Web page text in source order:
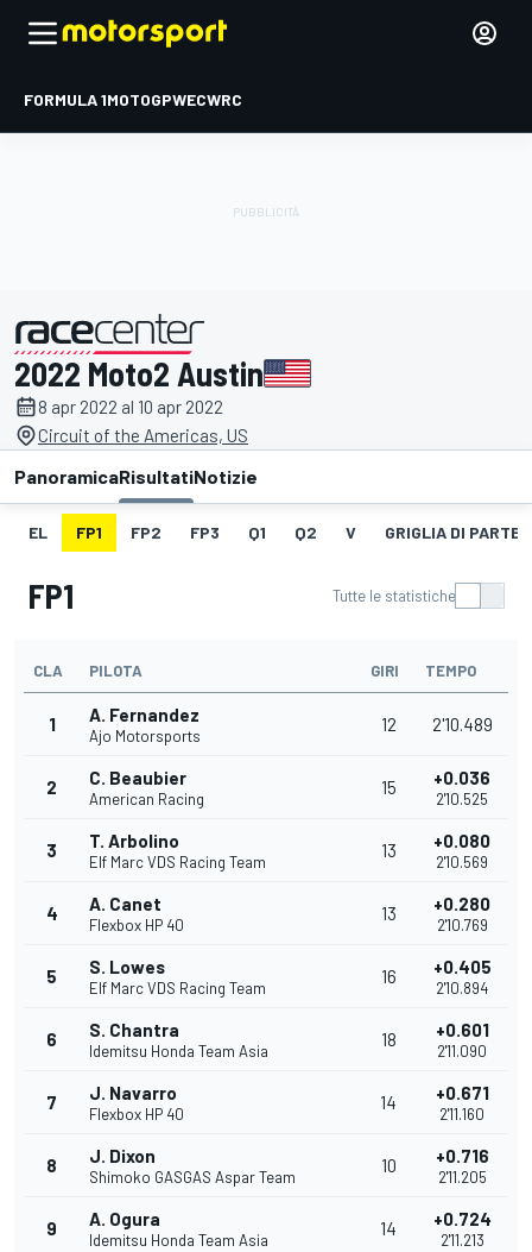
FORMULA 1MOTOGPWECWRC
presentato da
2022 Moto2 Austin
8 apr 2022 al 10 apr 2022
Circuit of the Americas, US
PanoramicaRisultatiNotizie
EL FP1 FP2 FP3 Q1 Q2 V GRIGLIA DI
FP1 Tutte le statistiche
CLA PILOTA GIRI TEMPO
1 A. Fernandez
Ajo Motorsports
12 2'10.489
2 C. Beaubier
American Racing
15 +0.036
2'10.525
3 T. Arbolino
Elf Marc VDS Racing Team
13 +0.080
2'10.569
4 A. Canet
Flexbox HP 40
13 +0.280
2'10.769
5 S. Lowes
Elf Marc VDS Racing Team
16 +0.405
2'10.894
6 S. Chantra
Idemitsu Honda Team Asia
18 +0.601
2'11.090
7 J. Navarro
Flexbox HP 40
14 +0.671
2'11.160
8 J. Dixon
Shimoko GASGAS Aspar Team
10 +0.716
2'11.205
9 A. Ogura
Idemitsu Honda Team Asia
14 +0.724
2'11.213